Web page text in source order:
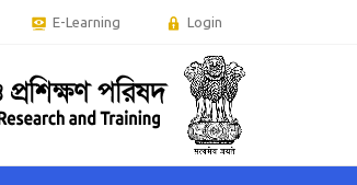
E-Learning Login